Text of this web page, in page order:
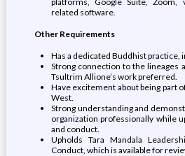
related software.
Other Requirements
Has a dedicated Buddhist practice,
Strong connection to the lineages
Tsultrim Allione’s work preferred.
Have excitement about being part
West.
Strong understanding and
organization professionally while
and conduct.
Upholds Tara Mandala
Conduct, which is available for